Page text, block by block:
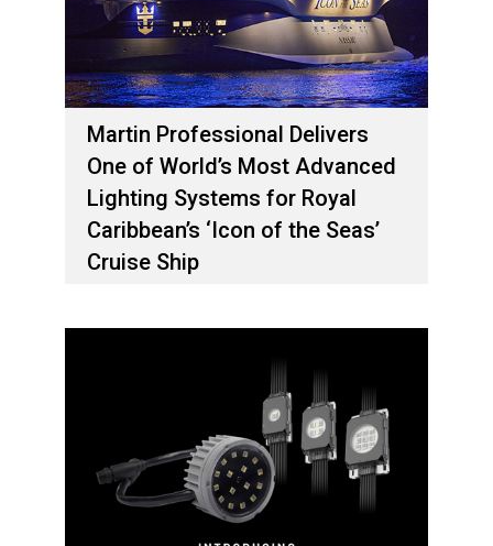
Martin Professional Delivers
One of World’s Most Advanced
Lighting Systems for Royal
Caribbean’s ‘Icon of the Seas’
Cruise Ship